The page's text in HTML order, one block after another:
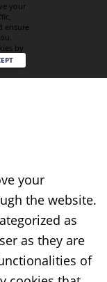
your
ensure
by
your
the website.
as
as they are
of